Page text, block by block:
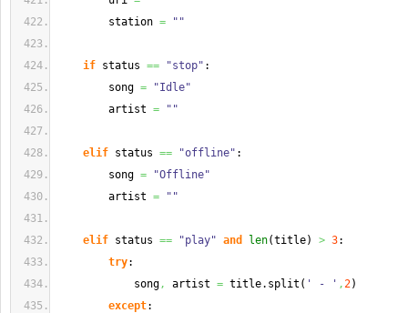
station = ""
if status == "stop" :
song =
"Idle"
artist = ""
elif status == "offline" :
song =
"Offline"
artist = ""
elif status == "play" and len(title) > 3:
try:
song, artist = title. split ( ' - ' ,2)
except: